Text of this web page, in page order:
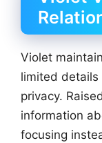
Violet
limited
privacy.
information
focusing